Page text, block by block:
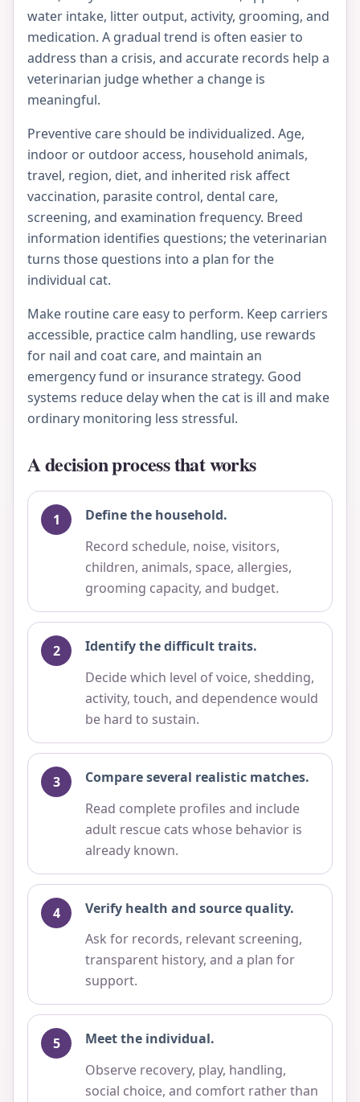
water intake, litter output, activity, grooming, and
medication. A gradual trend is often easier to
address than a crisis, and accurate records help a
veterinarian judge whether a change is
meaningful.
Preventive care should be individualized. Age,
indoor or outdoor access, household animals,
travel, region, diet, and inherited risk affect
vaccination, parasite control, dental care,
screening, and examination frequency. Breed
information identifies questions; the veterinarian
turns those questions into a plan for the
individual cat.
Make routine care easy to perform. Keep carriers
accessible, practice calm handling, use rewards
for nail and coat care, and maintain an
emergency fund or insurance strategy. Good
systems reduce delay when the cat is ill and make
ordinary monitoring less stressful.
A decision process that works
Define the household.
Record schedule, noise, visitors,
children, animals, space, allergies,
grooming capacity, and budget.
Identify the difficult traits.
Decide which level of voice, shedding,
activity, touch, and dependence would
be hard to sustain.
Compare several realistic matches.
Read complete profiles and include
adult rescue cats whose behavior is
already known.
Verify health and source quality.
Ask for records, relevant screening,
transparent history, and a plan for
support.
Meet the individual.
Observe recovery, play, handling,
social choice, and comfort rather than